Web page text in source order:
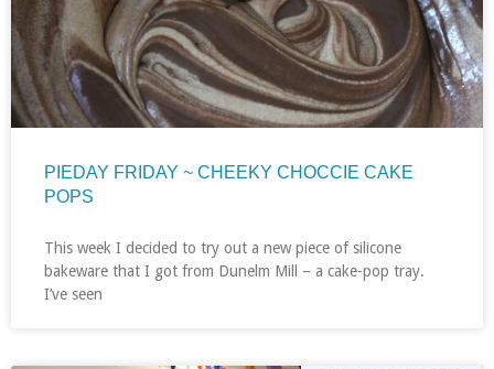
PIEDAY FRIDAY ~ CHEEKY CHOCCIE CAKE
POPS
This week I decided to try out a new piece of silicone
bakeware that I got from Dunelm Mill – a cake-pop tray.
I’ve seen